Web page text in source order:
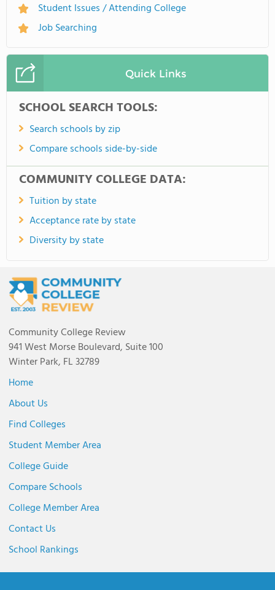
Student Issues / Attending College
Job Searching
Quick Links
SCHOOL SEARCH TOOLS:
Search schools by zip
Compare schools side-by-side
COMMUNITY COLLEGE DATA:
Tuition by state
Acceptance rate by state
Diversity by state
Community College Review
941 West Morse Boulevard, Suite 100
Winter Park, FL 32789
Home
About Us
Find Colleges
Student Member Area
College Guide
Compare Schools
College Member Area
Contact Us
School Rankings